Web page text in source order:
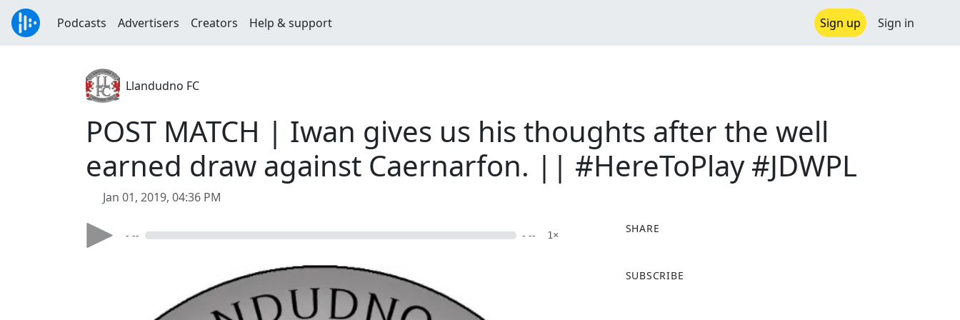
Podcasts Advertisers Creators Help & support Sign up Sign in
Llandudno FC
POST MATCH | Iwan gives us his thoughts after the well
earned draw against Caernarfon. || #HereToPlay #JDWPL
Jan 01, 2019, 04:36 PM
- -- - -- 1×
SHARE
a
SUBSCRIBE